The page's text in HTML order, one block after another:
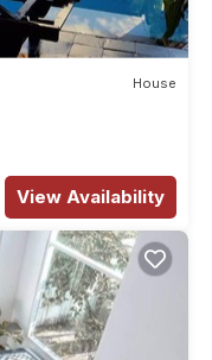
House
View Availability